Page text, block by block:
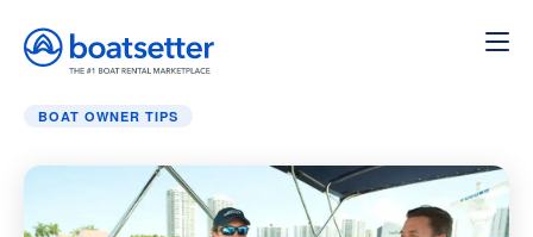
Home»Boat Owner Tips
BOAT OWNER TIPS